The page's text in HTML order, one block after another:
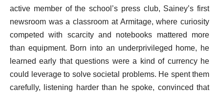
active member of the school’s press club, Sainey’s first
newsroom was a classroom at Armitage, where curiosity
competed with scarcity and notebooks mattered more
than equipment. Born into an underprivileged home, he
learned early that questions were a kind of currency he
could leverage to solve societal problems. He spent them
carefully, listening harder than he spoke, convinced that